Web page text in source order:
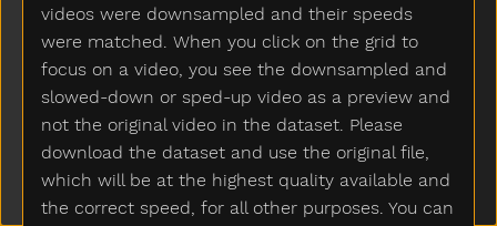
videos were downsampled and their speeds
were matched. When you click on the grid to
focus on a video, you see the downsampled and
slowed-down or sped-up video as a preview and
not the original video in the dataset. Please
download the dataset and use the original file,
which will be at the highest quality available and
the correct speed, for all other purposes. You can
Shower
Sick
Sidewalk
Sing
Sink
Sister
Sit